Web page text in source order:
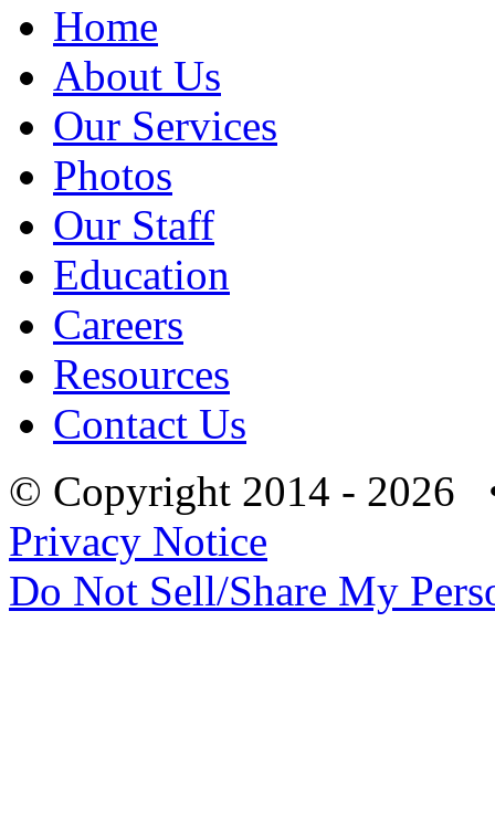
Home
About Us
Our Services
Photos
Our Staff
Education
Careers
Resources
Contact Us
© Copyright 2014 - 2026
Privacy Notice
Do Not Sell/Share My